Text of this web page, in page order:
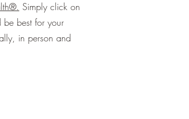
®. Simply click on
best for your
in person and